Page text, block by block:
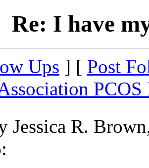
Re: I have
Ups ] [ Post
PCOS
Jessica R.